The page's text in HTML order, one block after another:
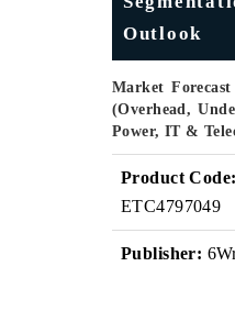
Outlook
Market
(Overhead,
Power, IT &
Product Code:
ETC4797049
Publisher: